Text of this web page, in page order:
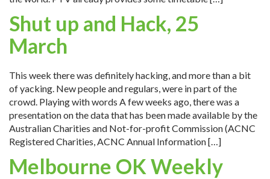
Shut up and Hack, 25
March
This week there was definitely hacking, and more than a bit
of yacking. New people and regulars, were in part of the
crowd. Playing with words A few weeks ago, there was a
presentation on the data that has been made available by the
Australian Charities and Not-for-profit Commission (ACNC
Registered Charities, ACNC Annual Information […]
Melbourne OK Weekly